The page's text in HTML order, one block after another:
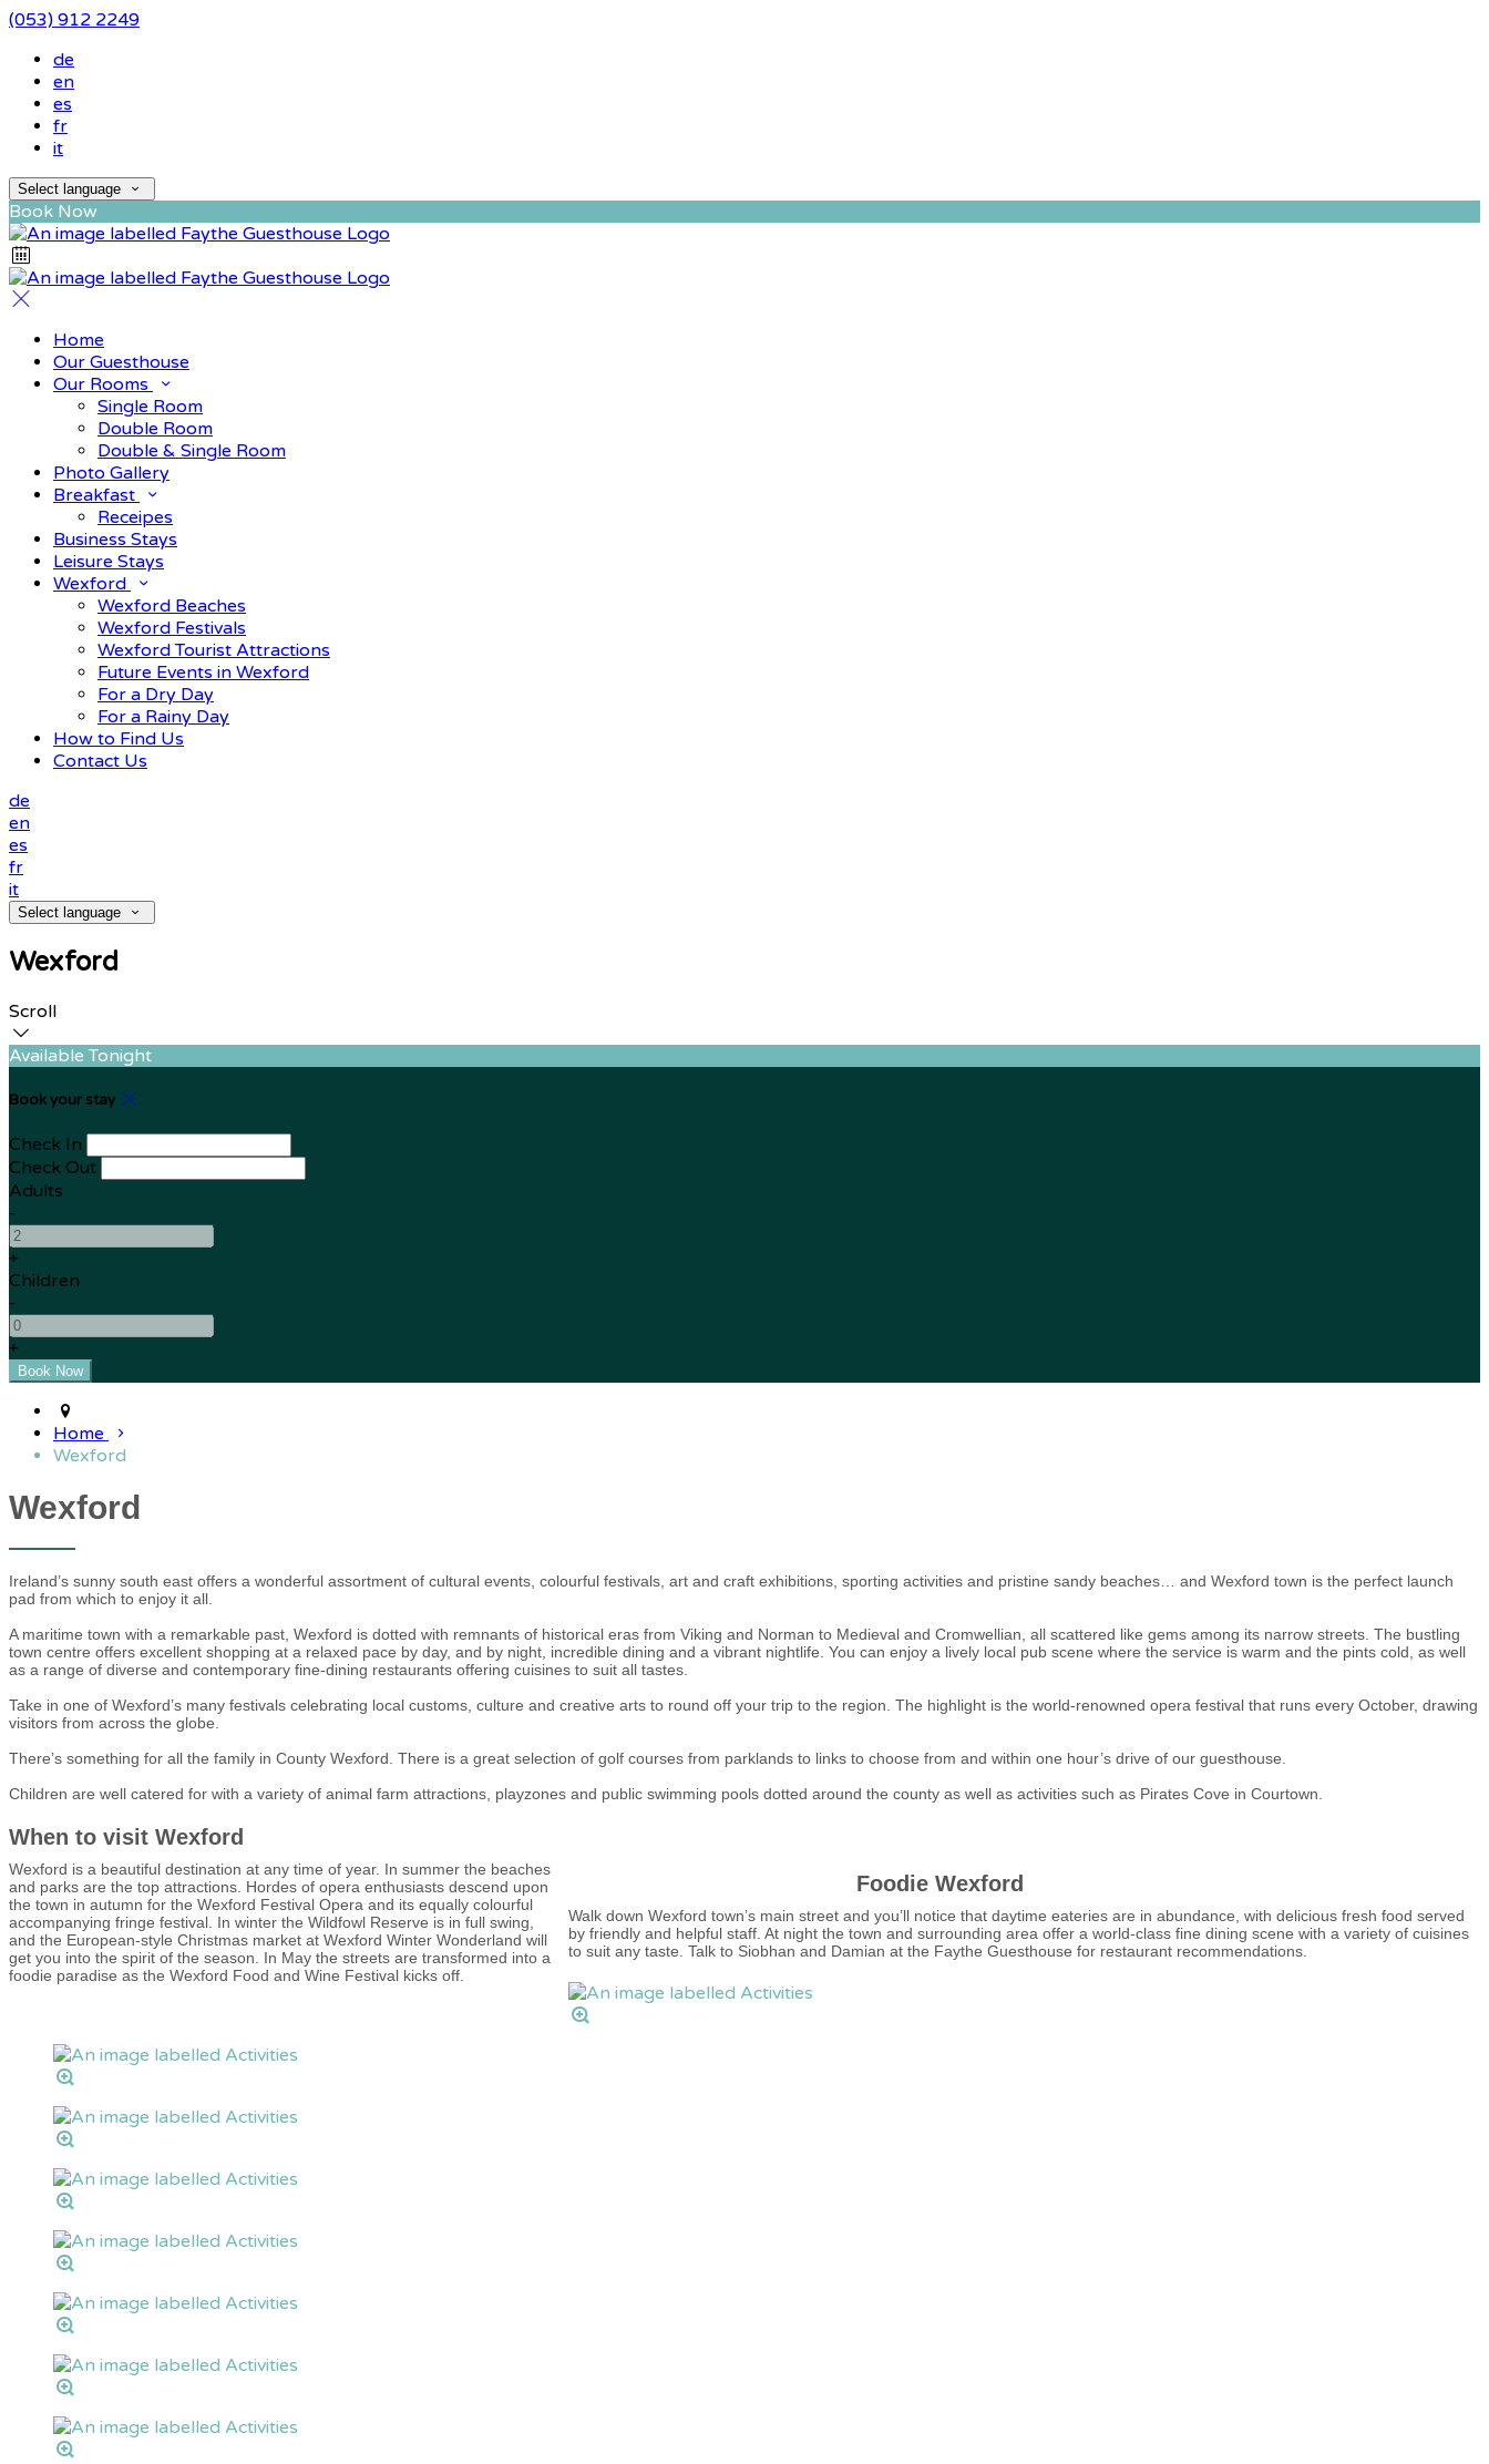
(053) 912 2249
de
en
es
fr
it
Select language
Book Now
Home
Our Guesthouse
Our Rooms
Single Room
Double Room
Double & Single Room
Photo Gallery
Breakfast
Receipes
Business Stays
Leisure Stays
Wexford
Wexford Beaches
Wexford Festivals
Wexford Tourist Attractions
Future Events in Wexford
For a Dry Day
For a Rainy Day
How to Find Us
Contact Us
de
en
es
fr
it
Select language
Wexford
Scroll
Available Tonight
Book your stay
Check In
Check Out
Adults
-
+
Children
-
+
Home
Wexford
Wexford
Ireland’s sunny south east offers a wonderful assortment of cultural events, colourful festivals, art and craft exhibitions, sporting activities and pristine sandy beaches… and Wexford town is the perfect launch
pad from which to enjoy it all.
A maritime town with a remarkable past, Wexford is dotted with remnants of historical eras from Viking and Norman to Medieval and Cromwellian, all scattered like gems among its narrow streets. The bustling
town centre offers excellent shopping at a relaxed pace by day, and by night, incredible dining and a vibrant nightlife. You can enjoy a lively local pub scene where the service is warm and the pints cold, as well
as a range of diverse and contemporary fine-dining restaurants offering cuisines to suit all tastes.
Take in one of Wexford’s many festivals celebrating local customs, culture and creative arts to round off your trip to the region. The highlight is the world-renowned opera festival that runs every October, drawing
visitors from across the globe.
There’s something for all the family in County Wexford. There is a great selection of golf courses from parklands to links to choose from and within one hour’s drive of our guesthouse.
Children are well catered for with a variety of animal farm attractions, playzones and public swimming pools dotted around the county as well as activities such as Pirates Cove in Courtown.
When to visit Wexford
Wexford is a beautiful destination at any time of year. In summer the beaches
and parks are the top attractions. Hordes of opera enthusiasts descend upon
the town in autumn for the Wexford Festival Opera and its equally colourful
accompanying fringe festival. In winter the Wildfowl Reserve is in full swing,
and the European-style Christmas market at Wexford Winter Wonderland will
get you into the spirit of the season. In May the streets are transformed into a
foodie paradise as the Wexford Food and Wine Festival kicks off.
Foodie Wexford
Walk down Wexford town’s main street and you’ll notice that daytime eateries are in abundance, with delicious fresh food served
by friendly and helpful staff. At night the town and surrounding area offer a world-class fine dining scene with a variety of cuisines
to suit any taste. Talk to Siobhan and Damian at the Faythe Guesthouse for restaurant recommendations.